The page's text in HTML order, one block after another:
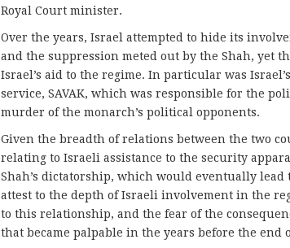
Royal Court minister.
Over the years, Israel attempted to hide its
and the suppression meted out by the Shah, yet
Israel’s aid to the regime. In particular was
service, SAVAK, which was responsible for the
murder of the monarch’s political opponents.
Given the breadth of relations between the two
relating to Israeli assistance to the security
Shah’s dictatorship, which would eventually lead
attest to the depth of Israeli involvement in the
to this relationship, and the fear of the
that became palpable in the years before the end